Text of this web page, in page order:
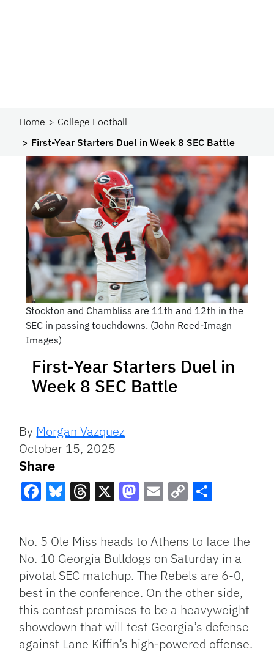
Home
College Football
First-Year Starters Duel in Week 8 SEC Battle
Stockton and Chambliss are 11th and 12th in the
SEC in passing touchdowns. (John Reed-Imagn
Images)
First-Year Starters Duel in
Week 8 SEC Battle
By Morgan Vazquez
October 15, 2025
Share
Link
No. 5 Ole Miss heads to Athens to face the
No. 10 Georgia Bulldogs on Saturday in a
pivotal SEC matchup. The Rebels are 6-0,
best in the conference. On the other side,
this contest promises to be a heavyweight
showdown that will test Georgia’s defense
against Lane Kiffin’s high-powered offense.